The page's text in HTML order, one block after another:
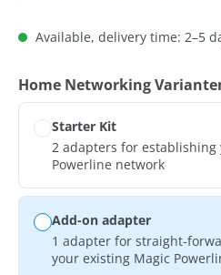
Available, delivery time: 2–5
Select
Home Networking
Starter Kit
2 adapters for establishing
Powerline network
Add-on adapter
1 adapter for straight-
your existing Magic